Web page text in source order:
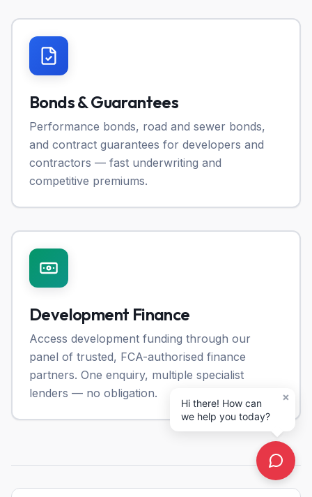
Bonds & Guarantees
Performance bonds, road and sewer bonds,
and contract guarantees for developers and
contractors — fast underwriting and
competitive premiums.
Development Finance
Access development funding through our
panel of trusted, FCA-authorised finance
partners. One enquiry, multiple specialist
lenders — no obligation.
Hi there! How can
we help you today?
×